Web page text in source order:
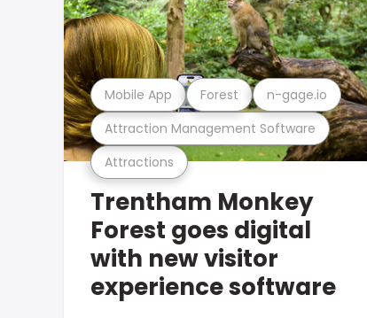
Attractions
Attraction Management Software
Mobile App Forest n-gage.io
Trentham Monkey
Forest goes digital
with new visitor
experience software